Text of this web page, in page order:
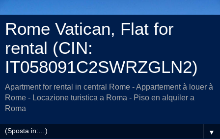
Rome Vatican, Flat for
rental (CIN:
IT058091C2SWRZGLN2)
Apartment for rental in central Rome - Appartement à louer à
Rome - Locazione turistica a Roma - Piso en alquiler a
Roma
▼